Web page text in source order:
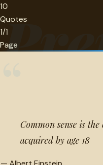
10
Quotes
1/1
Page
Common sense is
acquired by age 18